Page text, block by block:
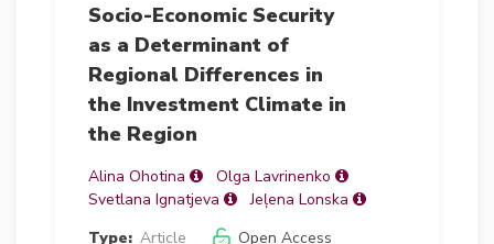
Socio-Economic Security
as a Determinant of
Regional Differences in
the Investment Climate in
the Region
Alina Ohotina
Olga Lavrinenko
Svetlana Ignatjeva
Jeļena Lonska
Type: Article
Open Access